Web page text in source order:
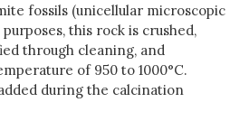
fossils (unicellular microscopic
this rock is crushed,
through cleaning, and
of 950 to 1000°C.
during the calcination